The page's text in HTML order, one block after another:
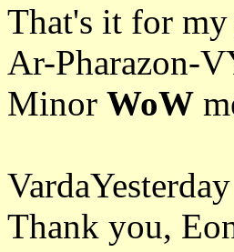
That's it for
Ar-Pharazon-
Minor WoW
Thank you,